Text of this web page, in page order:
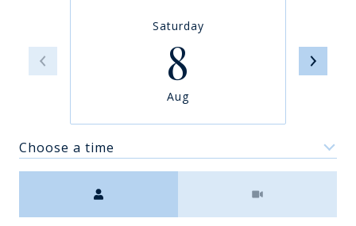
Saturday
8
Aug
Choose a time